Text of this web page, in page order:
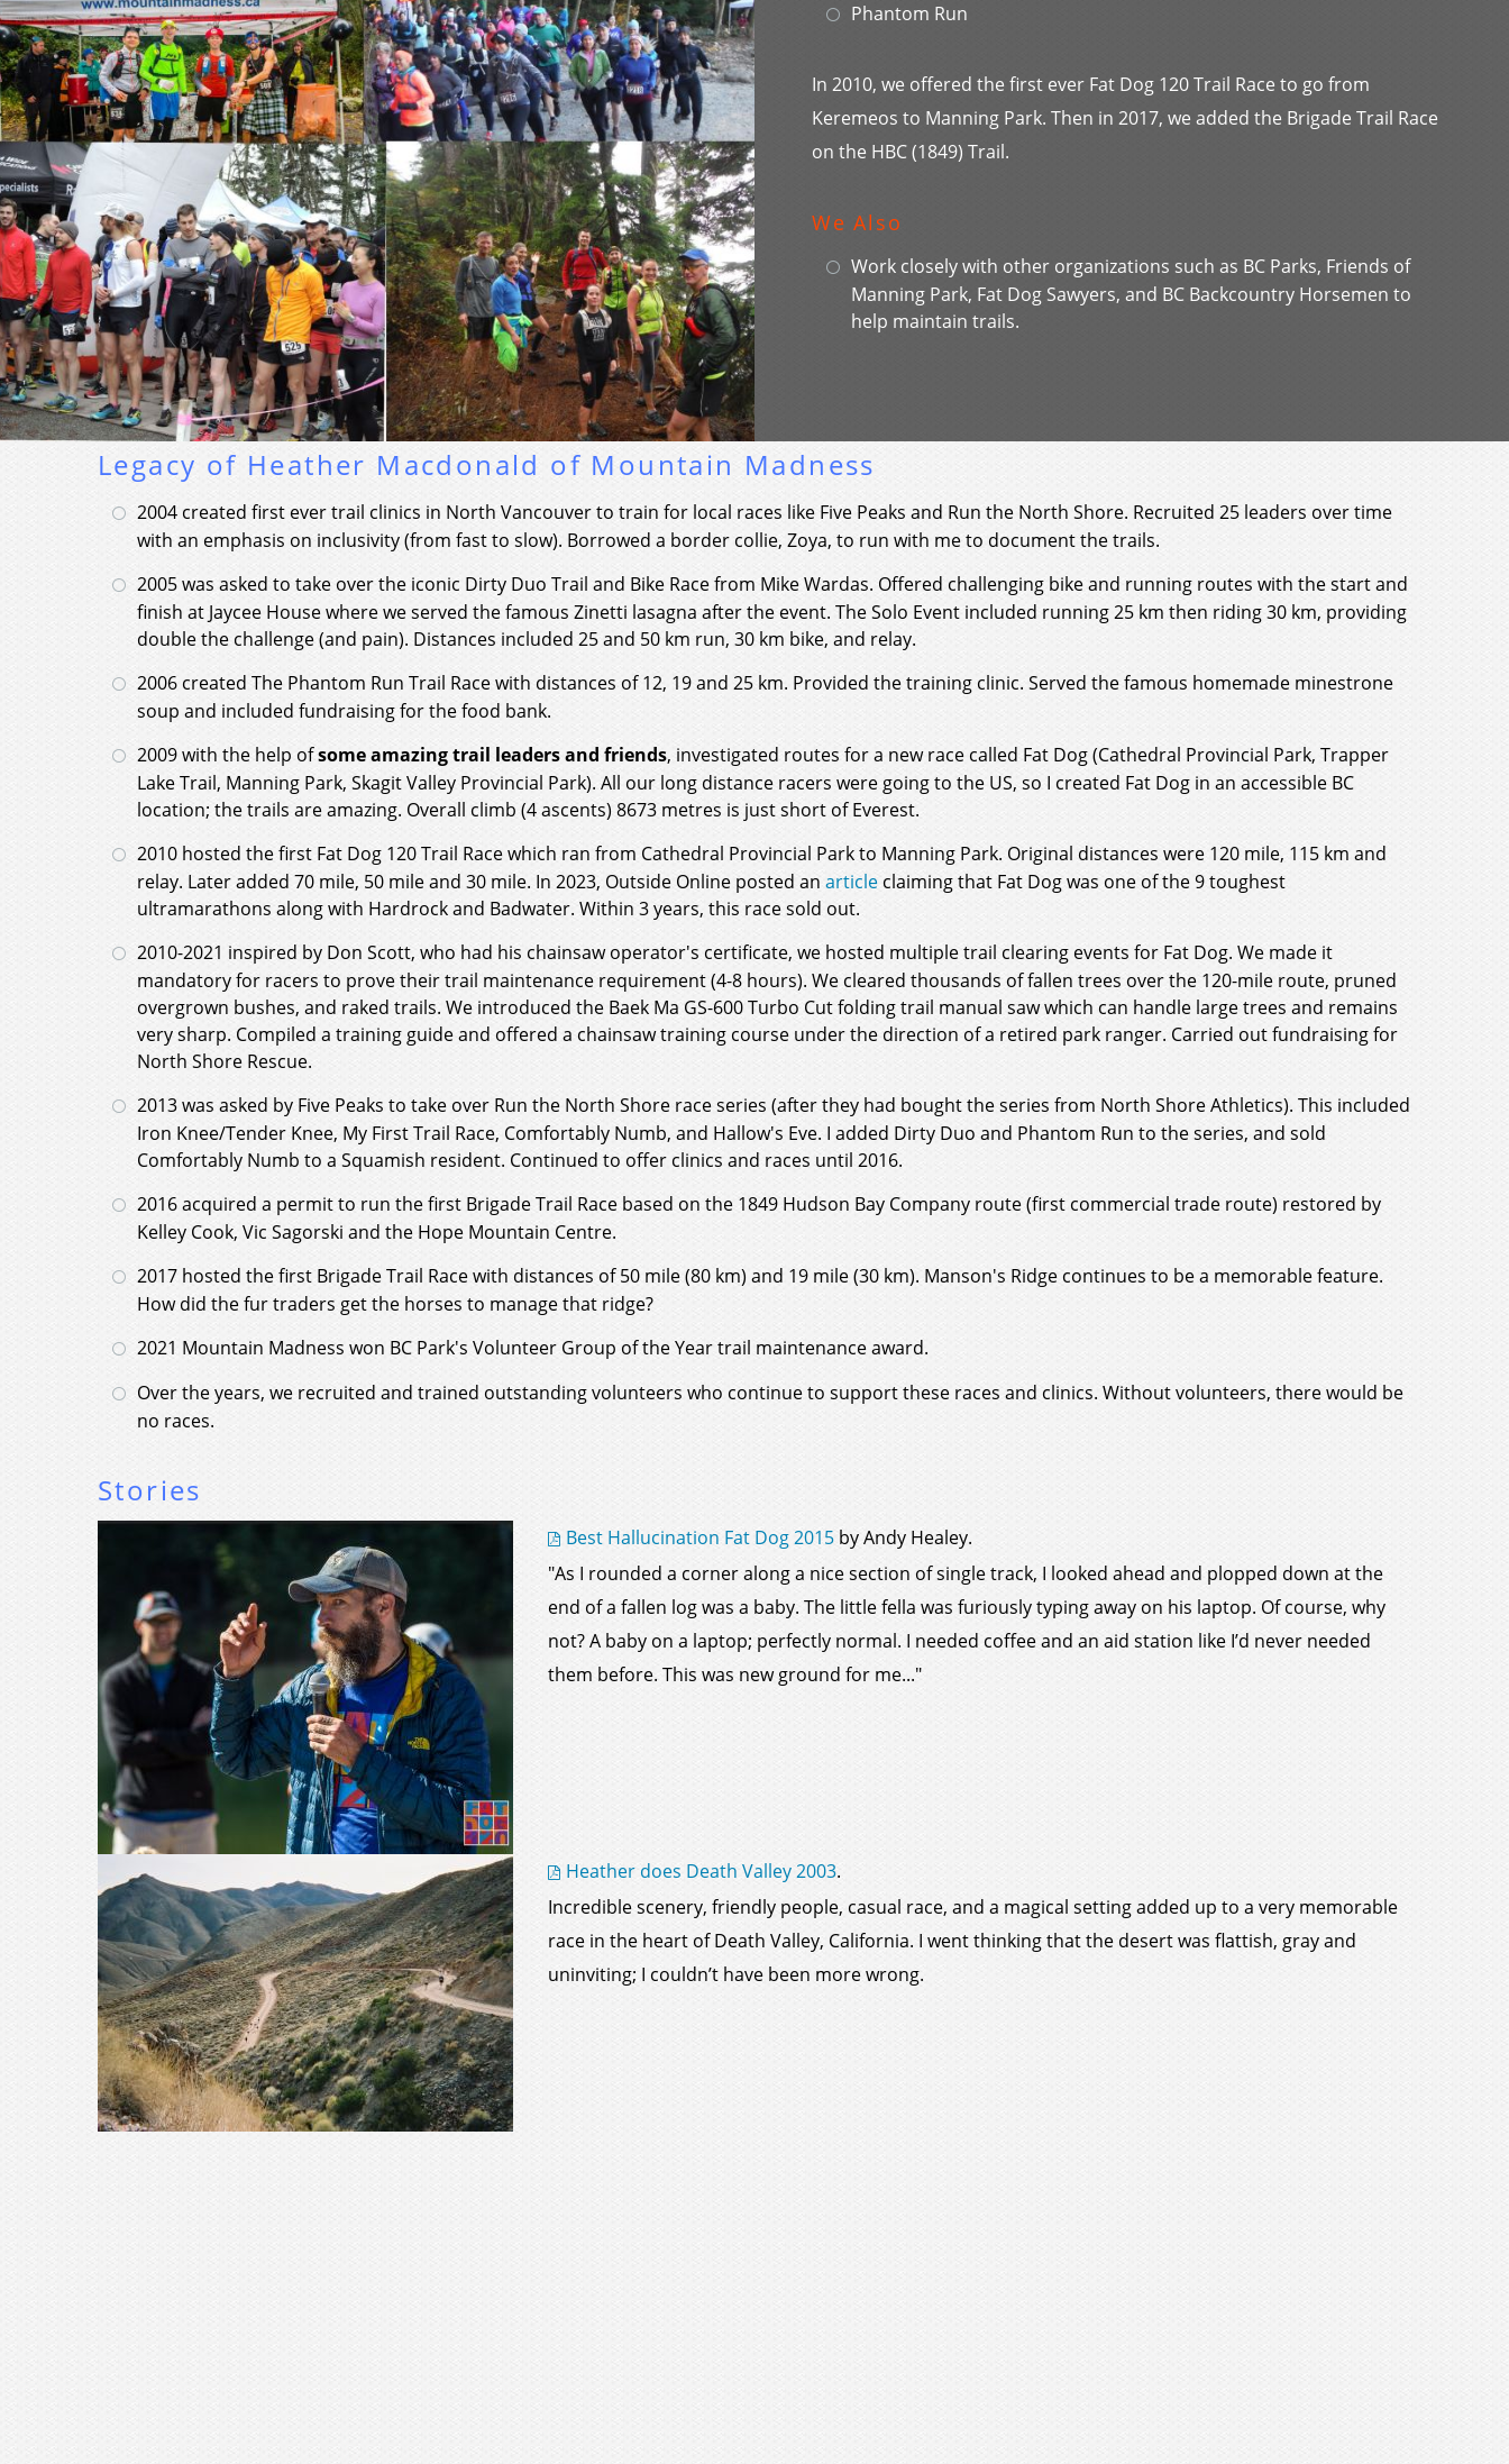
Phantom Run
In 2010, we offered the first ever Fat Dog 120 Trail Race to go from
Keremeos to Manning Park. Then in 2017, we added the Brigade Trail Race
on the HBC (1849) Trail.
We Also
Work closely with other organizations such as BC Parks, Friends of
Manning Park, Fat Dog Sawyers, and BC Backcountry Horsemen to
help maintain trails.
Legacy of Heather Macdonald of Mountain Madness
2004 created first ever trail clinics in North Vancouver to train for local races like Five Peaks and Run the North Shore. Recruited 25 leaders over time
with an emphasis on inclusivity (from fast to slow). Borrowed a border collie, Zoya, to run with me to document the trails.
2005 was asked to take over the iconic Dirty Duo Trail and Bike Race from Mike Wardas. Offered challenging bike and running routes with the start and
finish at Jaycee House where we served the famous Zinetti lasagna after the event. The Solo Event included running 25 km then riding 30 km, providing
double the challenge (and pain). Distances included 25 and 50 km run, 30 km bike, and relay.
2006 created The Phantom Run Trail Race with distances of 12, 19 and 25 km. Provided the training clinic. Served the famous homemade minestrone
soup and included fundraising for the food bank.
2009 with the help ofsome amazing trail leaders and friends, investigated routes for a new race called Fat Dog (Cathedral Provincial Park, Trapper
Lake Trail, Manning Park, Skagit Valley Provincial Park). All our long distance racers were going to the US, so I created Fat Dog in an accessible BC
location; the trails are amazing. Overall climb (4 ascents) 8673 metres is just short of Everest.
2010 hosted the first Fat Dog 120 Trail Race which ran from Cathedral Provincial Park to Manning Park. Original distances were 120 mile, 115 km and
relay. Later added 70 mile, 50 mile and 30 mile. In 2023, Outside Online posted an articleclaiming that Fat Dog was one of the 9 toughest
ultramarathons along with Hardrock and Badwater. Within 3 years, this race sold out.
2010-2021 inspired by Don Scott, who had his chainsaw operator's certificate, we hosted multiple trail clearing events for Fat Dog. We made it
mandatory for racers to prove their trail maintenance requirement (4-8 hours). We cleared thousands of fallen trees over the 120-mile route, pruned
overgrown bushes, and raked trails. We introduced the Baek Ma GS-600 Turbo Cut folding trail manual saw which can handle large trees and remains
very sharp. Compiled a training guide and offered a chainsaw training course under the direction of a retired park ranger. Carried out fundraising for
North Shore Rescue.
2013 was asked by Five Peaks to take over Run the North Shore race series (after they had bought the series from North Shore Athletics). This included
Iron Knee/Tender Knee, My First Trail Race, Comfortably Numb, and Hallow's Eve. I added Dirty Duo and Phantom Run to the series, and sold
Comfortably Numb to a Squamish resident. Continued to offer clinics and races until 2016.
2016 acquired a permit to run the first Brigade Trail Race based on the 1849 Hudson Bay Company route (first commercial trade route) restored by
Kelley Cook, Vic Sagorski and the Hope Mountain Centre.
2017 hosted the first Brigade Trail Race with distances of 50 mile (80 km) and 19 mile (30 km). Manson's Ridge continues to be a memorable feature.
How did the fur traders get the horses to manage that ridge?
2021 Mountain Madness won BC Park's Volunteer Group of the Year trail maintenance award.
Over the years, we recruited and trained outstanding volunteers who continue to support these races and clinics. Without volunteers, there would be
no races.
Stories
Best Hallucination Fat Dog 2015 by Andy Healey.
"As I rounded a corner along a nice section of single track, I looked ahead and plopped down at the
end of a fallen log was a baby. The little fella was furiously typing away on his laptop. Of course, why
not? A baby on a laptop; perfectly normal. I needed coffee and an aid station like I’d never needed
them before. This was new ground for me..."
Heather does Death Valley 2003.
Incredible scenery, friendly people, casual race, and a magical setting added up to a very memorable
race in the heart of Death Valley, California. I went thinking that the desert was flattish, gray and
uninviting; I couldn’t have been more wrong.